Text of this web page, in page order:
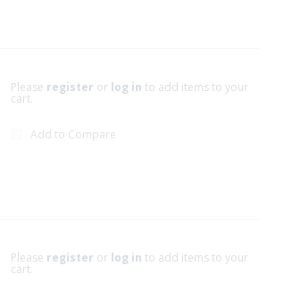
Please register or log in to add items to your
cart.
Add to Compare
Please register or log in to add items to your
cart.